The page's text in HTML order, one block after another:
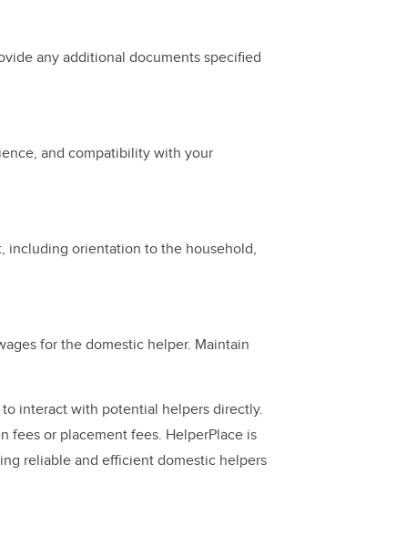
any additional documents specified
and compatibility with your
including orientation to the household,
for the domestic helper. Maintain
interact with potential helpers directly.
fees or placement fees. HelperPlace is
reliable and efficient domestic helpers